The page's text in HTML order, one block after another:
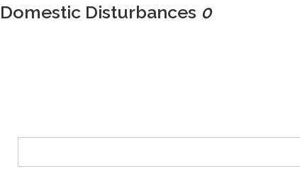
Domestic Disturbances 0